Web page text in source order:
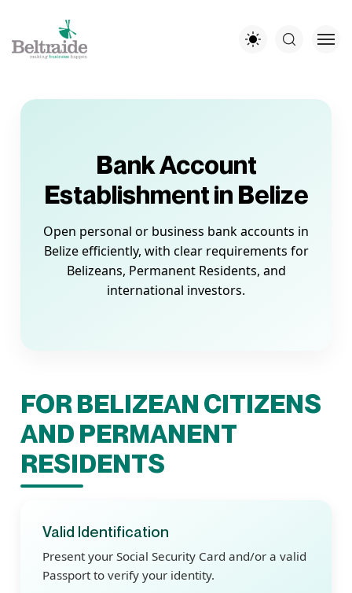
Bank Account
Establishment in Belize
Open personal or business bank accounts in
Belize efficiently, with clear requirements for
Belizeans, Permanent Residents, and
international investors.
FOR BELIZEAN CITIZENS
AND PERMANENT
RESIDENTS
Valid Identification
Present your Social Security Card and/or a valid
Passport to verify your identity.